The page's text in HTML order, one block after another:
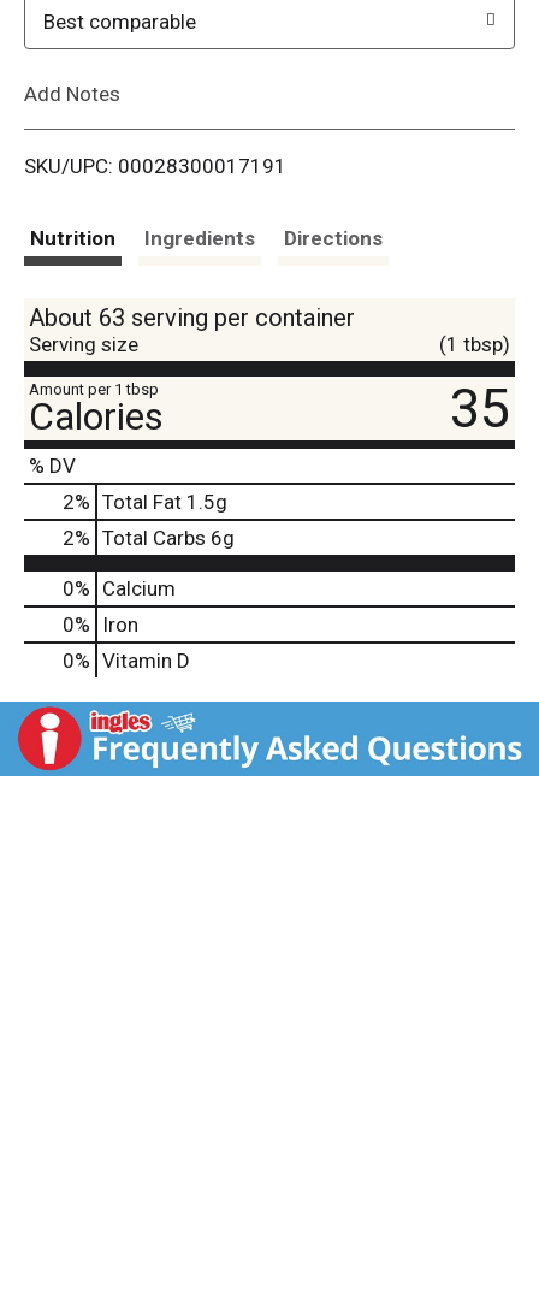
i
Best comparable
Add Notes
SKU/UPC: 00028300017191
Nutrition Ingredients Directions
About 63 serving per container
Serving size (1 tbsp)
Amount per 1 tbsp
Calories 35
% DV
2% Total Fat 1.5g
2% Total Carbs 6g
0% Calcium
0%
Iron
0% Vitamin D